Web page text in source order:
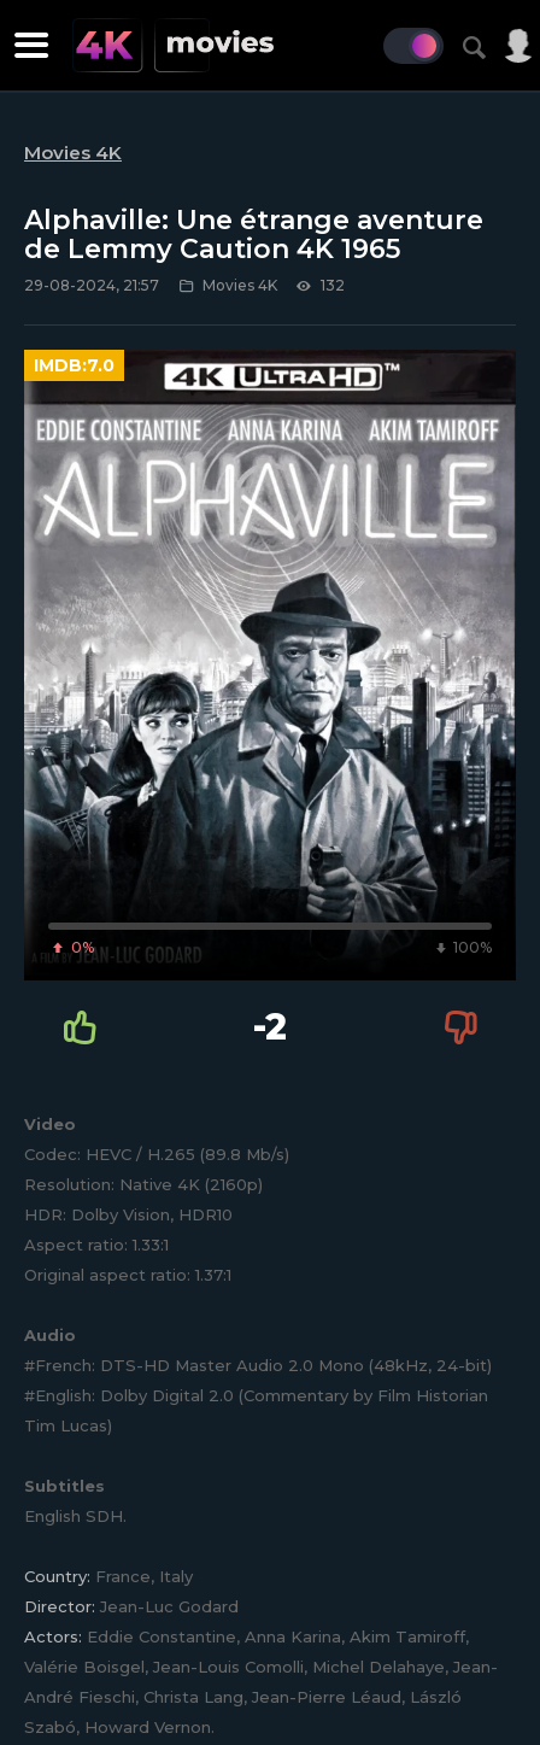
Movies 4K
Alphaville: Une étrange aventure
de Lemmy Caution 4K 1965
29-08-2024, 21:57 Movies 4K 132
0% 100%
IMDB:7.0
-2
Video
Codec: HEVC / H.265 (89.8 Mb/s)
Resolution: Native 4K (2160p)
HDR: Dolby Vision, HDR10
Aspect ratio: 1.33:1
Original aspect ratio: 1.37:1
Audio
#French: DTS-HD Master Audio 2.0 Mono (48kHz, 24-bit)
#English: Dolby Digital 2.0 (Commentary by Film Historian
Tim Lucas)
Subtitles
English SDH.
Country: France, Italy
Director: Jean-Luc Godard
Actors: Eddie Constantine, Anna Karina, Akim Tamiroff,
Valérie Boisgel, Jean-Louis Comolli, Michel Delahaye, Jean-
André Fieschi, Christa Lang, Jean-Pierre Léaud, László
Szabó, Howard Vernon.